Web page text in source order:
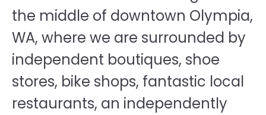
the middle of downtown Olympia,
WA, where we are surrounded by
independent boutiques, shoe
stores, bike shops, fantastic local
restaurants, an independently